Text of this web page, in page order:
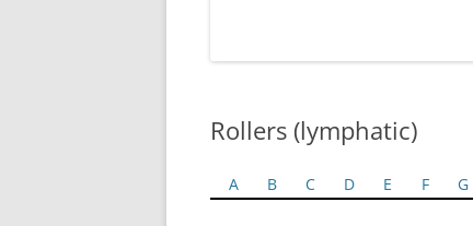
Rollers (lymphatic)
A B C D E F G